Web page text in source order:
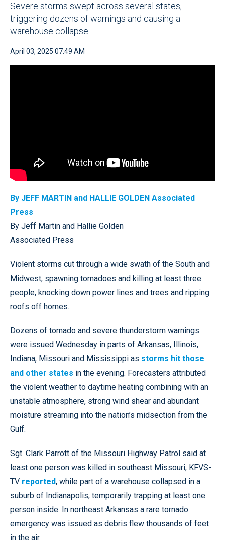
Severe storms swept across several states,
triggering dozens of warnings and causing a
warehouse collapse
April 03, 2025 07:49 AM
By JEFF MARTIN and HALLIE GOLDEN Associated
Press
By Jeff Martin and Hallie Golden
Associated Press
Violent storms cut through a wide swath of the South and
Midwest, spawning tornadoes and killing at least three
people, knocking down power lines and trees and ripping
roofs off homes.
Dozens of tornado and severe thunderstorm warnings
were issued Wednesday in parts of Arkansas, Illinois,
Indiana, Missouri and Mississippi as storms hit those
and other states in the evening. Forecasters attributed
the violent weather to daytime heating combining with an
unstable atmosphere, strong wind shear and abundant
moisture streaming into the nation’s midsection from the
Gulf.
Sgt. Clark Parrott of the Missouri Highway Patrol said at
least one person was killed in southeast Missouri, KFVS-
TV reported, while part of a warehouse collapsed in a
suburb of Indianapolis, temporarily trapping at least one
person inside. In northeast Arkansas a rare tornado
emergency was issued as debris flew thousands of feet
in the air.